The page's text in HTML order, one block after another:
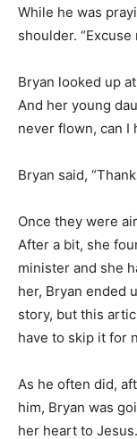
While he was
shoulder.
Bryan looked up
And her young
never flown, can I
Bryan said,
Once they were
After a bit, she
minister and she
her, Bryan ended
story, but this
have to skip it for
As he often did,
him, Bryan was
her heart to